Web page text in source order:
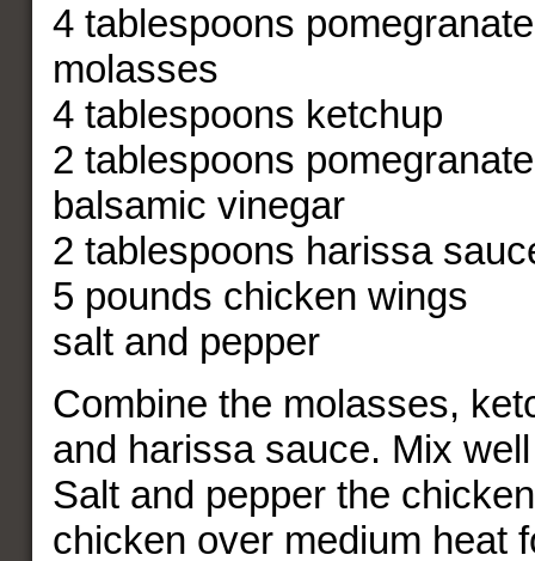
4 tablespoons pomegranate
molasses
4 tablespoons ketchup
2 tablespoons pomegranate
balsamic vinegar
2 tablespoons harissa
5 pounds chicken wings
salt and pepper
Combine the molasses,
and harissa sauce. Mix
Salt and pepper the
chicken over medium heat